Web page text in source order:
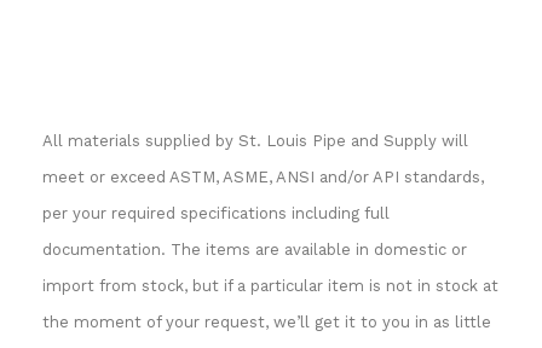
All materials supplied by St. Louis Pipe and Supply will
meet or exceed ASTM, ASME, ANSI and/or API standards,
per your required specifications including full
documentation. The items are available in domestic or
import from stock, but if a particular item is not in stock at
the moment of your request, we’ll get it to you in as little